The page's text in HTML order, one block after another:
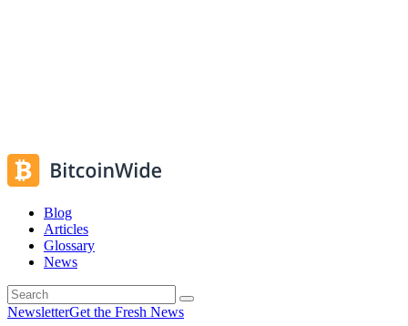
Blog
Articles
Glossary
News
NewsletterGet the Fresh News